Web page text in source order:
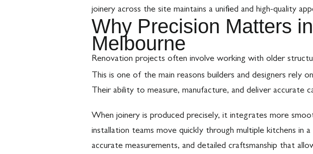
joinery across the site maintains a unified and high-quality
Why Precision Matters
Melbourne
Renovation projects often involve working with older
This is one of the main reasons builders and designers rely
Their ability to measure, manufacture, and deliver accurate
When joinery is produced precisely, it integrates more
installation teams move quickly through multiple kitchens in
accurate measurements, and detailed craftsmanship that